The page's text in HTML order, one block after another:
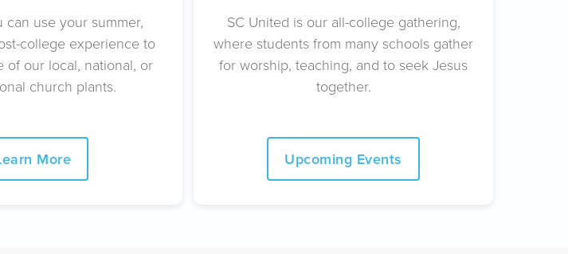
can use your summer,
college experience to
of our local, national, or
church plants.
More
SC United is our all-college gathering,
where students from many schools gather
for worship, teaching, and to seek Jesus
together.
Upcoming Events